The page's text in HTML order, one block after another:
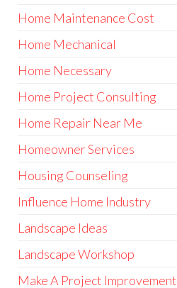
Home Maintenance Cost
Home Mechanical
Home Necessary
Home Project Consulting
Home Repair Near Me
Homeowner Services
Housing Counseling
Influence Home Industry
Landscape Ideas
Landscape Workshop
Make A Project Improvement